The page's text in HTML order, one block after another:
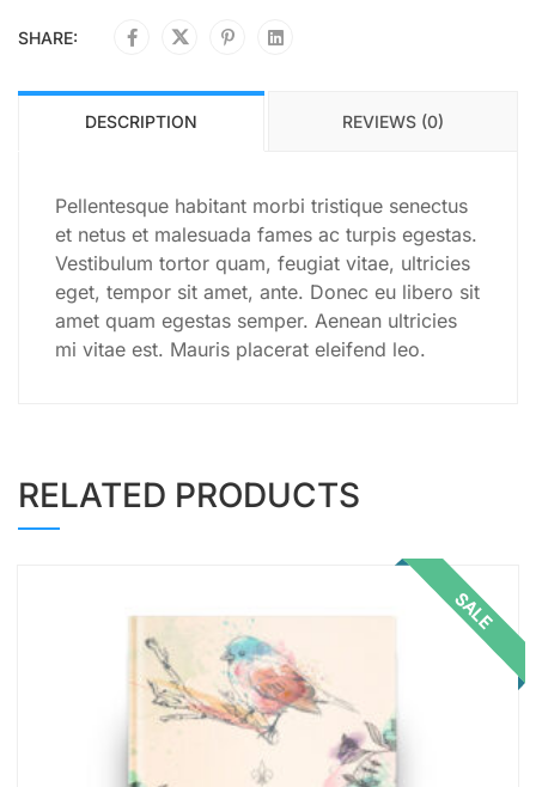
SHARE:
DESCRIPTION REVIEWS (0)
Pellentesque habitant morbi tristique senectus
et netus et malesuada fames ac turpis egestas.
Vestibulum tortor quam, feugiat vitae, ultricies
eget, tempor sit amet, ante. Donec eu libero sit
amet quam egestas semper. Aenean ultricies
mi vitae est. Mauris placerat eleifend leo.
RELATED PRODUCTS
SALE